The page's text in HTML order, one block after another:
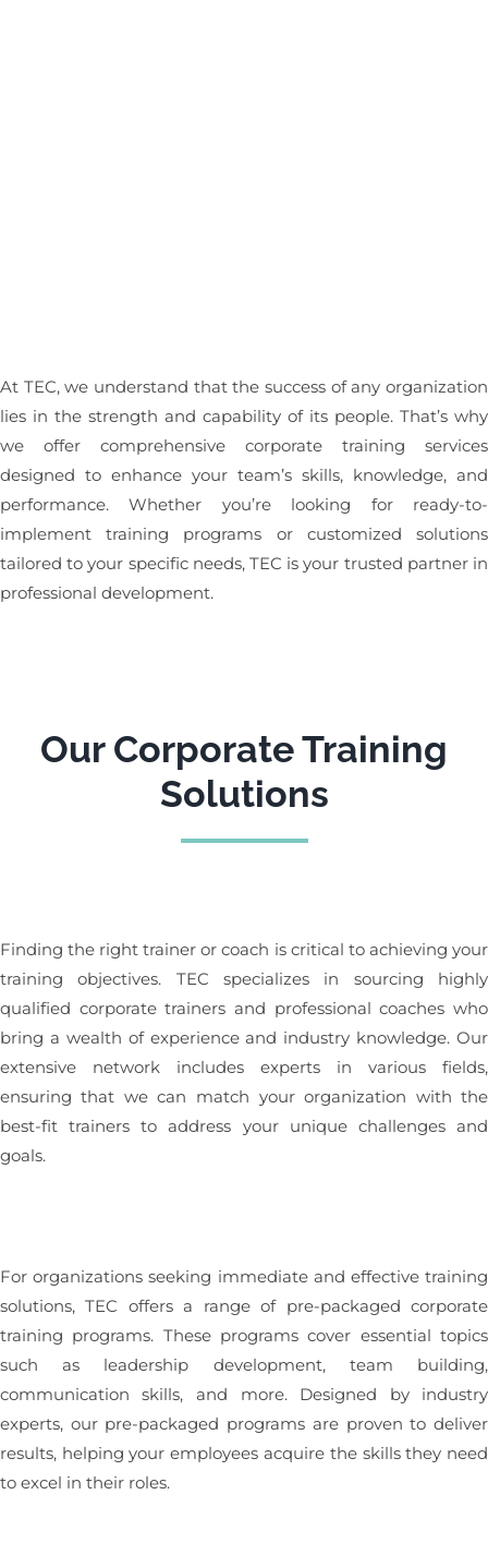
At TEC, we understand that the success of any organization
lies in the strength and capability of its people. That’s why
we offer comprehensive corporate training services
designed to enhance your team’s skills, knowledge, and
performance. Whether you’re looking for ready-to-
implement training programs or customized solutions
tailored to your specific needs, TEC is your trusted partner in
professional development.
Our Corporate Training
Solutions
Finding the right trainer or coach is critical to achieving your
training objectives. TEC specializes in sourcing highly
qualified corporate trainers and professional coaches who
bring a wealth of experience and industry knowledge. Our
extensive network includes experts in various fields,
ensuring that we can match your organization with the
best-fit trainers to address your unique challenges and
goals.
For organizations seeking immediate and effective training
solutions, TEC offers a range of pre-packaged corporate
training programs. These programs cover essential topics
such as leadership development, team building,
communication skills, and more. Designed by industry
experts, our pre-packaged programs are proven to deliver
results, helping your employees acquire the skills they need
to excel in their roles.